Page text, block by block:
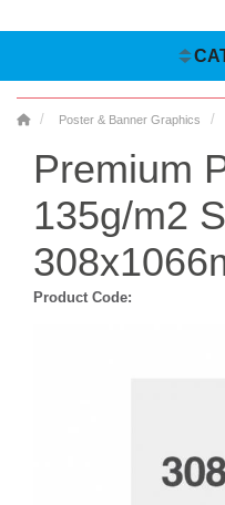
Poster & Banner Graphics
Premium
135g/m2
Product Code: